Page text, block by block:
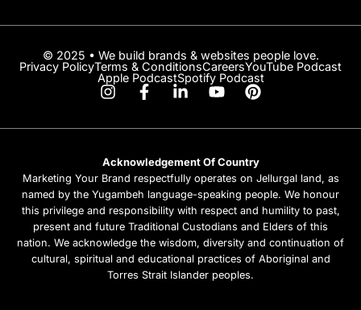
© 2025 • We build brands & websites people love.
Privacy PolicyTerms & ConditionsCareersYouTube Podcast
Apple PodcastSpotify Podcast
Acknowledgement Of Country
Marketing Your Brand respectfully operates on Jellurgal land, as
named by the Yugambeh language-speaking people. We honour
this privilege and responsibility with respect and humility to past,
present and future Traditional Custodians and Elders of this
nation. We acknowledge the wisdom, diversity and continuation of
cultural, spiritual and educational practices of Aboriginal and
Torres Strait Islander peoples.